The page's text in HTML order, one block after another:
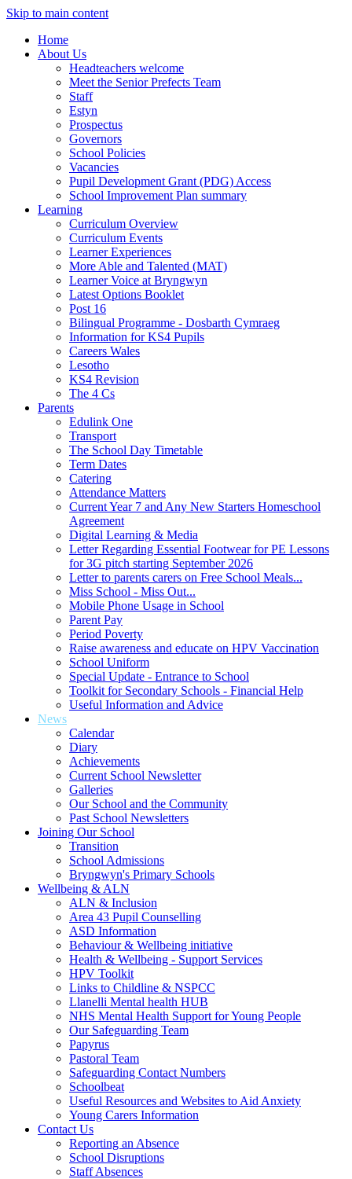
Skip to main content
Home
About Us
Headteachers welcome
Meet the Senior Prefects Team
Staff
Estyn
Prospectus
Governors
School Policies
Vacancies
Pupil Development Grant (PDG) Access
School Improvement Plan summary
Learning
Curriculum Overview
Curriculum Events
Learner Experiences
More Able and Talented (MAT)
Learner Voice at Bryngwyn
Latest Options Booklet
Post 16
Bilingual Programme - Dosbarth Cymraeg
Information for KS4 Pupils
Careers Wales
Lesotho
KS4 Revision
The 4 Cs
Parents
Edulink One
Transport
The School Day Timetable
Term Dates
Catering
Attendance Matters
Current Year 7 and Any New Starters Homeschool
Agreement
Digital Learning & Media
Letter Regarding Essential Footwear for PE Lessons
for 3G pitch starting September 2026
Letter to parents carers on Free School Meals...
Miss School - Miss Out...
Mobile Phone Usage in School
Parent Pay
Period Poverty
Raise awareness and educate on HPV Vaccination
School Uniform
Special Update - Entrance to School
Toolkit for Secondary Schools - Financial Help
Useful Information and Advice
News
Calendar
Diary
Achievements
Current School Newsletter
Galleries
Our School and the Community
Past School Newsletters
Joining Our School
Transition
School Admissions
Bryngwyn's Primary Schools
Wellbeing & ALN
ALN & Inclusion
Area 43 Pupil Counselling
ASD Information
Behaviour & Wellbeing initiative
Health & Wellbeing - Support Services
HPV Toolkit
Links to Childline & NSPCC
Llanelli Mental health HUB
NHS Mental Health Support for Young People
Our Safeguarding Team
Papyrus
Pastoral Team
Safeguarding Contact Numbers
Schoolbeat
Useful Resources and Websites to Aid Anxiety
Young Carers Information
Contact Us
Reporting an Absence
School Disruptions
Staff Absences